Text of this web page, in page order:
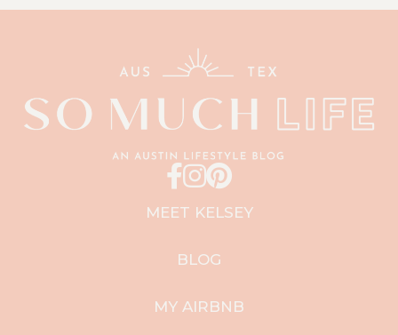
MEET KELSEY
BLOG
MY AIRBNB